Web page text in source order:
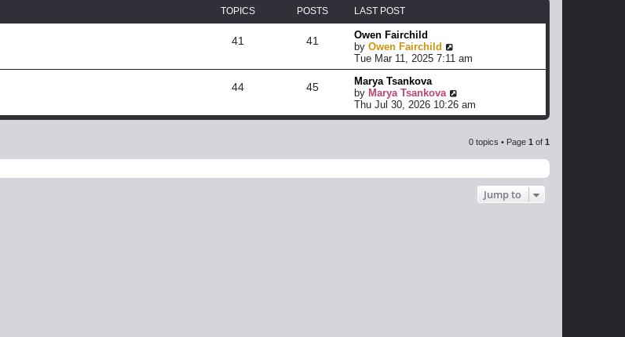
TOPICS POSTS LAST POST
41 41
Owen Fairchild
by Owen Fairchild
e
t
h
e
s
Tue Mar 11, 2025 7:11 am
44 45
Marya Tsankova
by Marya Tsankova
i
e
e
Thu Jul 30, 2026 10:26 am
0 topics • Page 1 of 1
Jump to